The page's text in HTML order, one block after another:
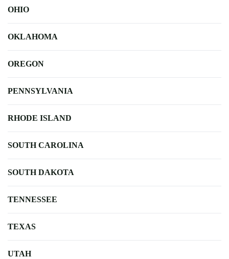
OHIO
OKLAHOMA
OREGON
PENNSYLVANIA
RHODE ISLAND
SOUTH CAROLINA
SOUTH DAKOTA
TENNESSEE
TEXAS
UTAH